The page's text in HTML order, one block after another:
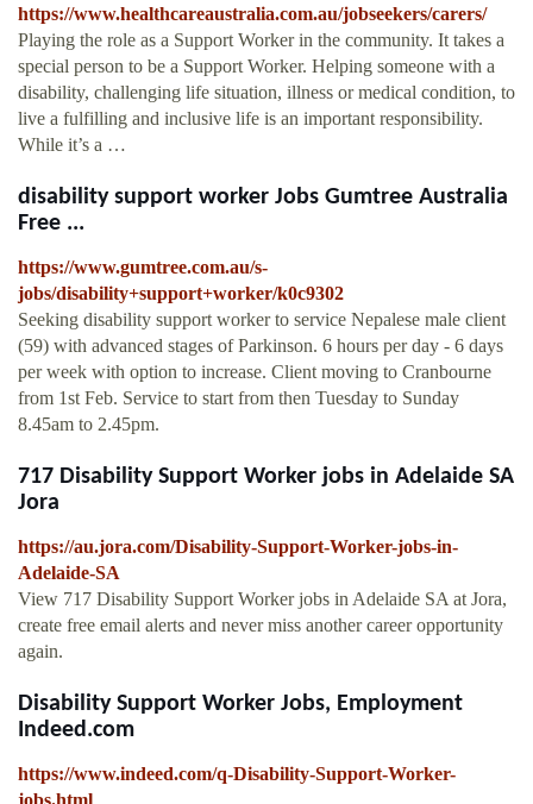
https://www.healthcareaustralia.com.au/jobseekers/carers/
Playing the role as a Support Worker in the community. It takes a
special person to be a Support Worker. Helping someone with a
disability, challenging life situation, illness or medical condition, to
live a fulfilling and inclusive life is an important responsibility.
While it’s a …
disability support worker Jobs Gumtree Australia
Free ...
https://www.gumtree.com.au/s-
jobs/disability+support+worker/k0c9302
Seeking disability support worker to service Nepalese male client
(59) with advanced stages of Parkinson. 6 hours per day - 6 days
per week with option to increase. Client moving to Cranbourne
from 1st Feb. Service to start from then Tuesday to Sunday
8.45am to 2.45pm.
717 Disability Support Worker jobs in Adelaide SA
Jora
https://au.jora.com/Disability-Support-Worker-jobs-in-
Adelaide-SA
View 717 Disability Support Worker jobs in Adelaide SA at Jora,
create free email alerts and never miss another career opportunity
again.
Disability Support Worker Jobs, Employment
Indeed.com
https://www.indeed.com/q-Disability-Support-Worker-